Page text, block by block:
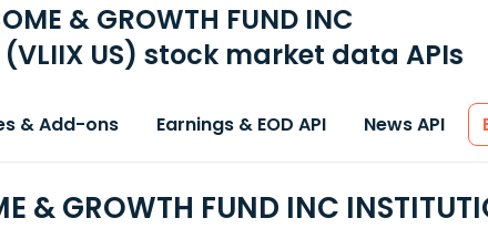
& GROWTH FUND INC
(VLIIX US) stock market data APIs
& Add-ons Earnings & EOD API News API
& GROWTH FUND INC